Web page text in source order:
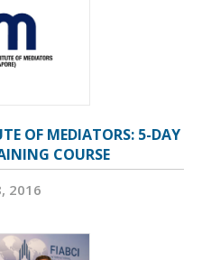
OF MEDIATORS: 5-DAY
COURSE
2016